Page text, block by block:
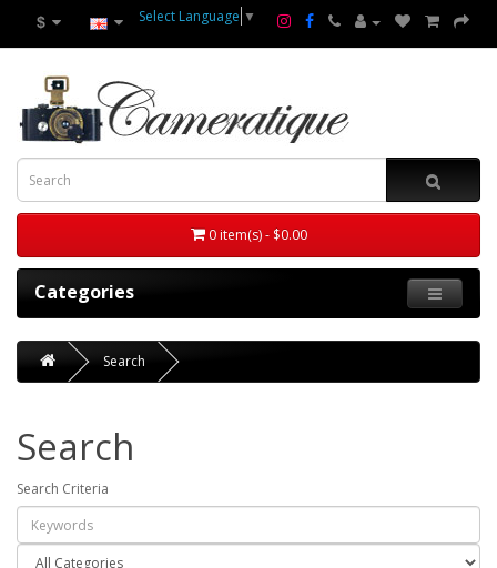
$ Select Language ▼
0 item(s) - $0.00
Categories
Search
Search
Search Criteria